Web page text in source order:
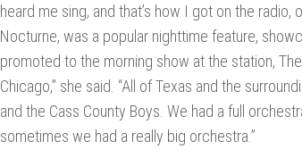
heard me sing, and that’s how I got on the radio,
Nocturne, was a popular nighttime feature,
promoted to the morning show at the station,
Chicago,” she said. “All of Texas and the
and the Cass County Boys. We had a full
sometimes we had a really big orchestra.”